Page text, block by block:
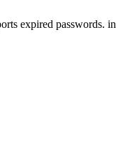
expired passwords. in